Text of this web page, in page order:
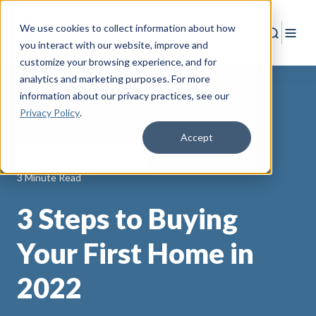
We use cookies to collect information about how
you interact with our website, improve and
customize your browsing experience, and for
analytics and marketing purposes. For more
information about our privacy practices, see our
Privacy Policy.
Accept
Search
Back to Resources
3 Minute Read
3 Steps to Buying
Your First Home in
2022